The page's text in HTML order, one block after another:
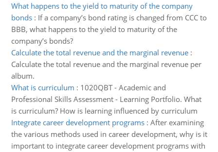
What happens to the yield to maturity of the company
bonds: If a company’s bond rating is changed from CCC to
BBB, what happens to the yield to maturity of the
company’s bonds?
Calculate the total revenue and the marginal revenue:
Calculate the total revenue and the marginal revenue per
album.
What is curriculum : 1020QBT - Academic and
Professional Skills Assessment - Learning Portfolio. What
is curriculum? How is learning influenced by curriculum
Integrate career development programs: After examining
the various methods used in career development, why is it
important to integrate career development programs with